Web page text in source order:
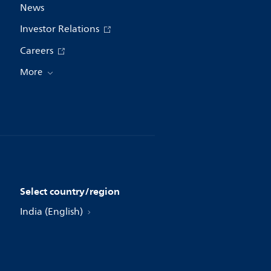
News
Investor Relations
Careers
More
Select country/region
India (English)